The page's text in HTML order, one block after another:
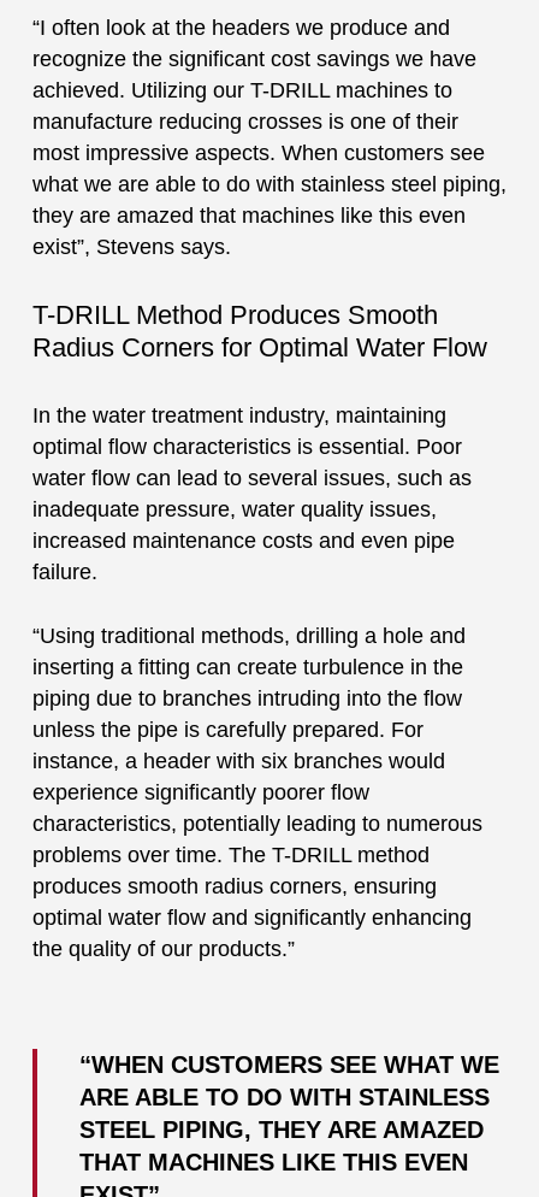
“I often look at the headers we produce and
recognize the significant cost savings we have
achieved. Utilizing our T-DRILL machines to
manufacture reducing crosses is one of their
most impressive aspects. When customers see
what we are able to do with stainless steel piping,
they are amazed that machines like this even
exist”, Stevens says.
T-DRILL Method Produces Smooth
Radius Corners for Optimal Water Flow
In the water treatment industry, maintaining
optimal flow characteristics is essential. Poor
water flow can lead to several issues, such as
inadequate pressure, water quality issues,
increased maintenance costs and even pipe
failure.
“Using traditional methods, drilling a hole and
inserting a fitting can create turbulence in the
piping due to branches intruding into the flow
unless the pipe is carefully prepared. For
instance, a header with six branches would
experience significantly poorer flow
characteristics, potentially leading to numerous
problems over time. The T-DRILL method
produces smooth radius corners, ensuring
optimal water flow and significantly enhancing
the quality of our products.”
“WHEN CUSTOMERS SEE WHAT WE
ARE ABLE TO DO WITH STAINLESS
STEEL PIPING, THEY ARE AMAZED
THAT MACHINES LIKE THIS EVEN